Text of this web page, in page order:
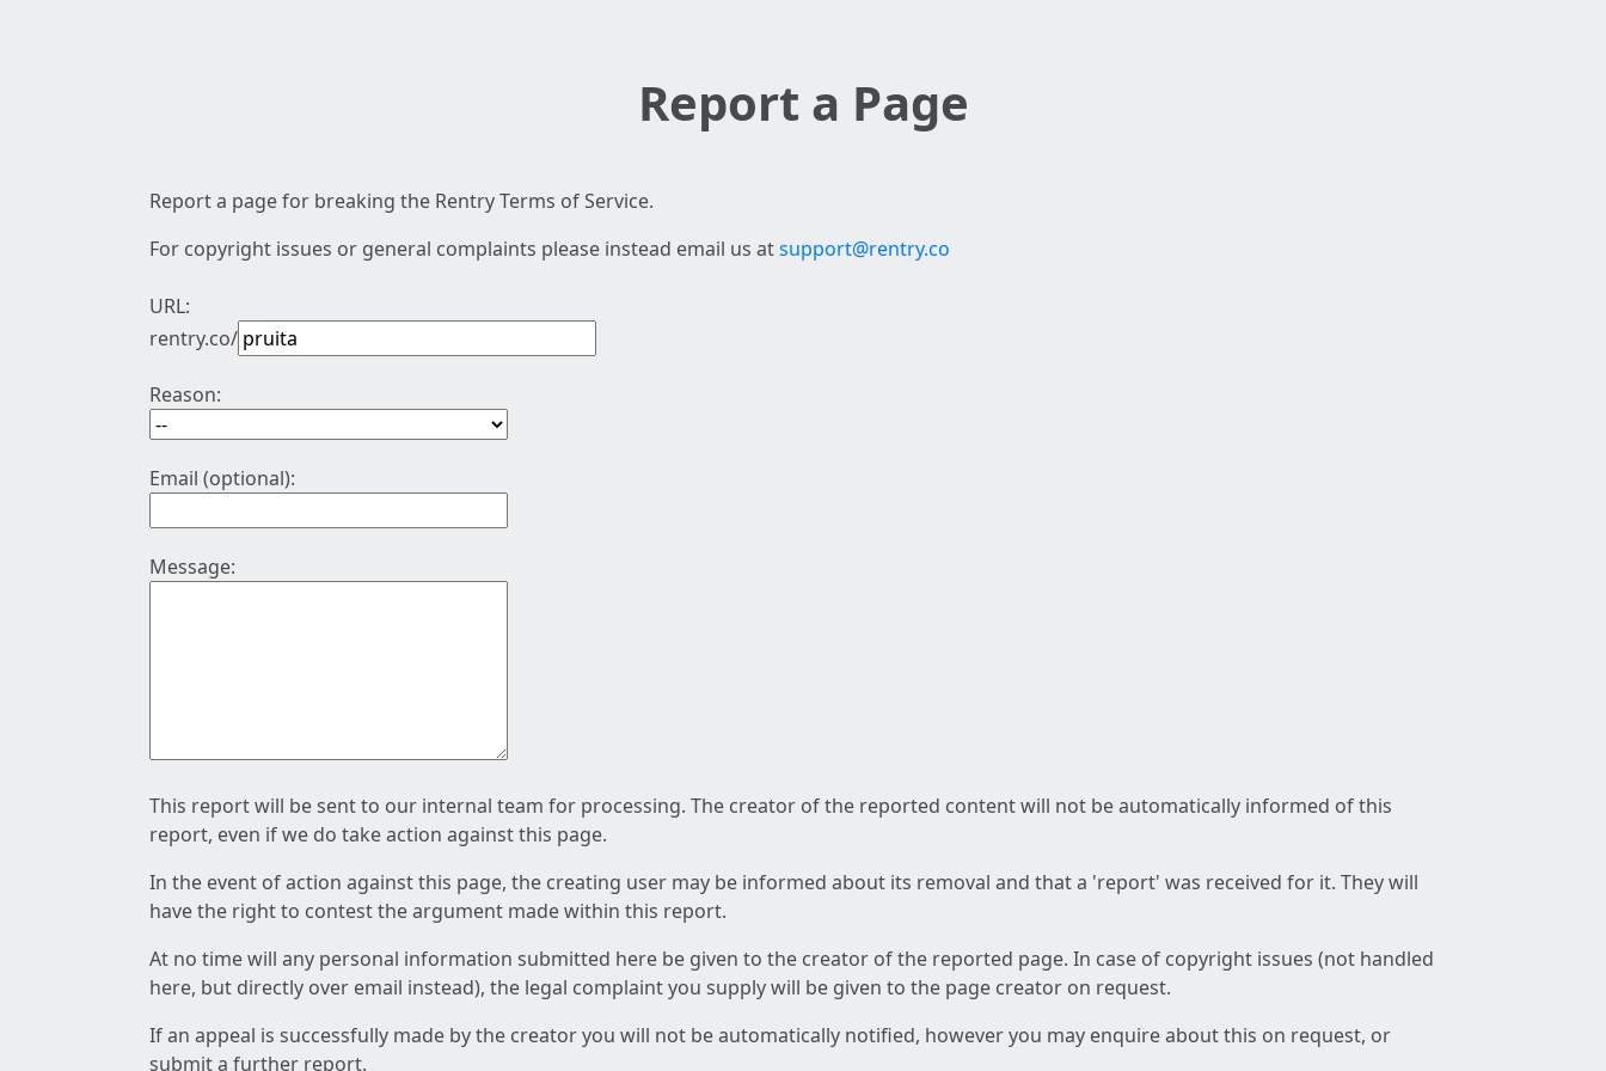
Report a Page
Report a page for breaking the Rentry Terms of Service.
For copyright issues or general complaints please instead email us atsupport@rentry.co
URL:
rentry.co/
Reason:
Email (optional):
Message:
This report will be sent to our internal team for processing. The creator of the reported content will not be automatically informed of this
report, even if we do take action against this page.
In the event of action against this page, the creating user may be informed about its removal and that a 'report' was received for it. They will
have the right to contest the argument made within this report.
At no time will any personal information submitted here be given to the creator of the reported page. In case of copyright issues (not handled
here, but directly over email instead), the legal complaint you supply will be given to the page creator on request.
If an appeal is successfully made by the creator you will not be automatically notified, however you may enquire about this on request, or
submit a further report.